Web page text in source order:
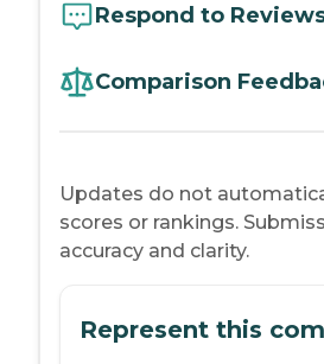
Respond to
Comparison
Updates do not
scores or rankings.
accuracy and clarity.
Represent this